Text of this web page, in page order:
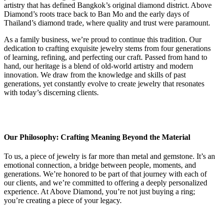
artistry that has defined Bangkok’s original diamond district. Above
Diamond’s roots trace back to Ban Mo and the early days of
Thailand’s diamond trade, where quality and trust were paramount.
As a family business, we’re proud to continue this tradition. Our
dedication to crafting exquisite jewelry stems from four generations
of learning, refining, and perfecting our craft. Passed from hand to
hand, our heritage is a blend of old-world artistry and modern
innovation. We draw from the knowledge and skills of past
generations, yet constantly evolve to create jewelry that resonates
with today’s discerning clients.
Our Philosophy: Crafting Meaning Beyond the Material
To us, a piece of jewelry is far more than metal and gemstone. It’s an
emotional connection, a bridge between people, moments, and
generations. We’re honored to be part of that journey with each of
our clients, and we’re committed to offering a deeply personalized
experience. At Above Diamond, you’re not just buying a ring;
you’re creating a piece of your legacy.